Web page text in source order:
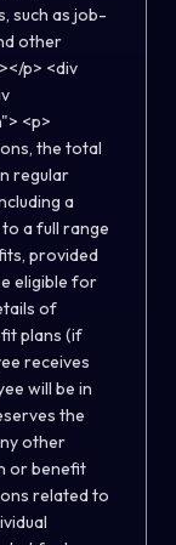
such as job-
other
p> <div
<p>
the total
regular
a
a full range
provided
eligible for
of
plans (if
receives
will be in
the
other
or benefit
related to